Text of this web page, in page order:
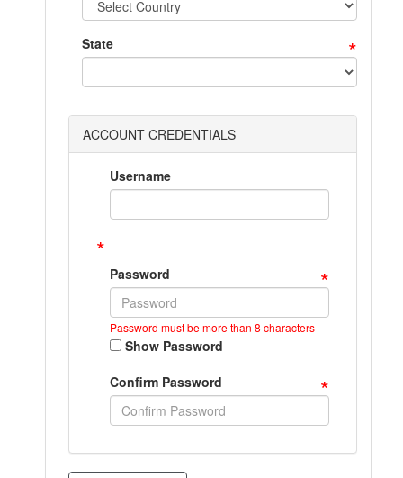
*
State
ACCOUNT CREDENTIALS
Username
*
Password *
Password must be more than 8 characters
Show Password
Confirm Password
*